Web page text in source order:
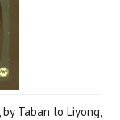
by Taban lo Liyong,